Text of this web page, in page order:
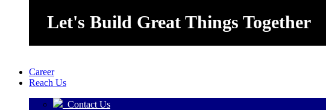
Let's Build Great Things Together
Career
Reach Us
Contact Us